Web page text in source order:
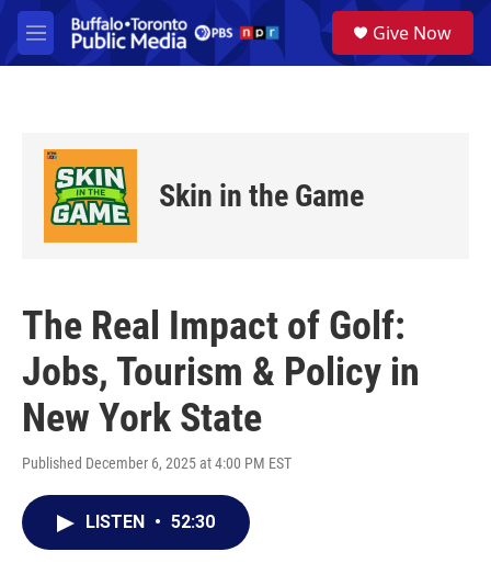
Skip to main content
M
e
a
Give Now
Skin in the Game
The Real Impact of Golf:
Jobs, Tourism & Policy in
New York State
Published December 6, 2025 at 4:00 PM EST
LISTEN • 52:30